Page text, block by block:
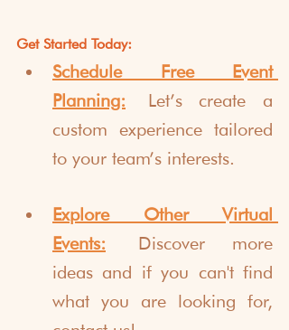
Get Started Today:
Schedule Free Event
Planning: Let’s create a
custom experience tailored
to your team’s interests.
Explore Other Virtual
Events: Discover more
ideas and if you can't find
what you are looking for,